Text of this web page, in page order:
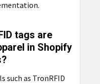
tags are
in Shopify
such as TronRFID